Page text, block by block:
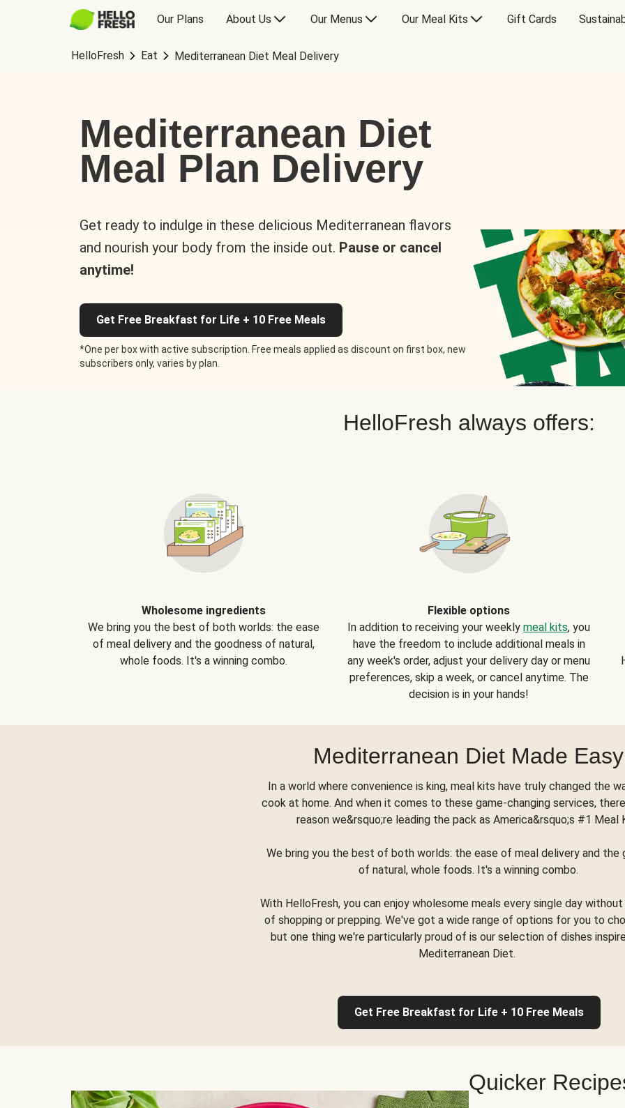
Our Plans About Us Our Menus Our Meal Kits Gift Cards
HelloFresh Eat Mediterranean Diet Meal Delivery
Mediterranean Diet
Meal Plan Delivery
Get ready to indulge in these delicious Mediterranean flavors
and nourish your body from the inside out. Pause or cancel
anytime!
Get Free Breakfast for Life + 10 Free Meals
*One per box with active subscription. Free meals applied as discount on first box, new
subscribers only, varies by plan.
HelloFresh always offers:
Wholesome ingredients
We bring you the best of both worlds: the ease
of meal delivery and the goodness of natural,
whole foods. It's a winning combo.
Flexible options
In addition to receiving your weekly meal kits, you
have the freedom to include additional meals in
any week's order, adjust your delivery day or menu
preferences, skip a week, or cancel anytime. The
decision is in your hands!
Mediterranean Diet Made Easy
In a world where convenience is king, meal kits have truly changed the
cook at home. And when it comes to these game-changing services,
reason we&rsquo;re leading the pack as America&rsquo;s #1 Meal
We bring you the best of both worlds: the ease of meal delivery and the
of natural, whole foods. It's a winning combo.
With HelloFresh, you can enjoy wholesome meals every single day
of shopping or prepping. We've got a wide range of options for you to
but one thing we're particularly proud of is our selection of dishes
Mediterranean Diet.
Get Free Breakfast for Life + 10 Free Meals
Quicker